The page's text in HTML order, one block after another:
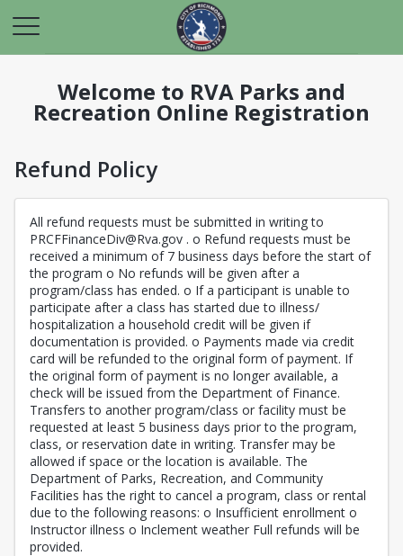
Welcome to RVA Parks and
Recreation Online Registration
Refund Policy
All refund requests must be submitted in writing to
PRCFFinanceDiv@Rva.gov . o Refund requests must be
received a minimum of 7 business days before the start of
the program o No refunds will be given after a
program/class has ended. o If a participant is unable to
participate after a class has started due to illness/
hospitalization a household credit will be given if
documentation is provided. o Payments made via credit
card will be refunded to the original form of payment. If
the original form of payment is no longer available, a
check will be issued from the Department of Finance.
Transfers to another program/class or facility must be
requested at least 5 business days prior to the program,
class, or reservation date in writing. Transfer may be
allowed if space or the location is available. The
Department of Parks, Recreation, and Community
Facilities has the right to cancel a program, class or rental
due to the following reasons: o Insufficient enrollment o
Instructor illness o Inclement weather Full refunds will be
provided.